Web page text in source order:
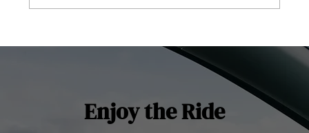
Enjoy the Ride